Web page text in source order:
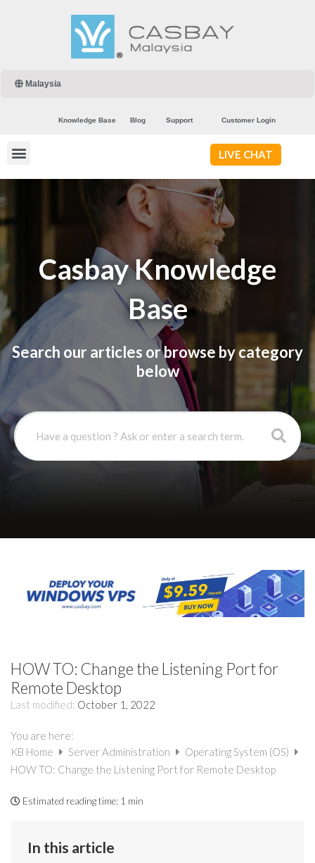
Malaysia
Knowledge Base Blog Support Customer Login
LIVE CHAT
Casbay Knowledge
Base
Search our articles or browse by category
below
HOW TO: Change the Listening Port for
Remote Desktop
Last modified: October 1, 2022
You are here:
KB Home
Server Administration
Operating System (OS)
HOW TO: Change the Listening Port for Remote Desktop
Estimated reading time: 1 min
In this article